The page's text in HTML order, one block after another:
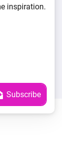
inspiration.